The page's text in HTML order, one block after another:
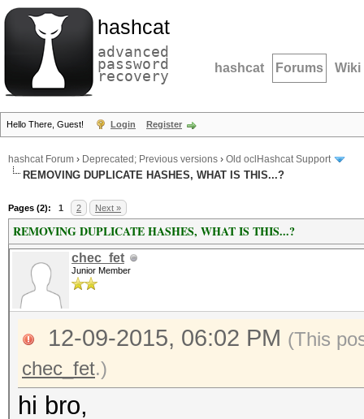
hashcat
advanced
password
recovery hashcat Forums Wiki
Hello There, Guest! Login Register
hashcat Forum › Deprecated; Previous versions › Old oclHashcat Support
REMOVING DUPLICATE HASHES, WHAT IS THIS...?
Pages (2): 1 2 Next »
REMOVING DUPLICATE HASHES, WHAT IS THIS...?
chec_fet
Junior Member
12-09-2015, 06:02 PM (This
chec_fet.)
hi bro,